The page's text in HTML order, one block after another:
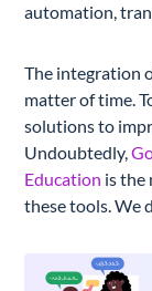
automation,
The integration
matter of time.
solutions to
Undoubtedly,
Education is the
these tools. We